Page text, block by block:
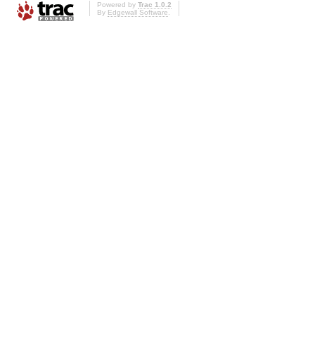
Powered by Trac 1.0.2
By Edgewall Software.